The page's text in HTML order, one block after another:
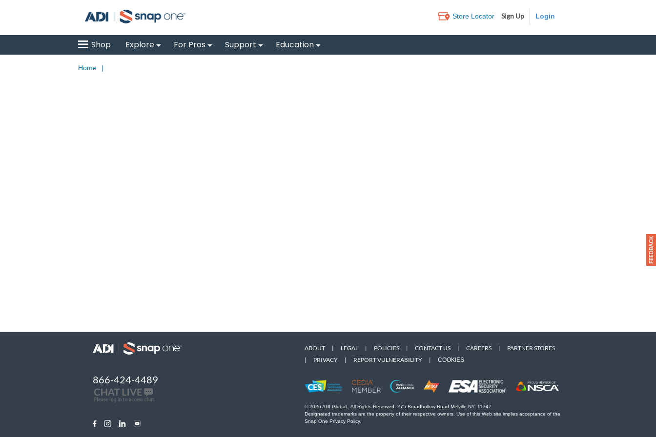
Store Locator Sign Up
Shop Explore For Pros Support Education
Home |
866-424-4489
ABOUT | LEGAL | POLICIES | CONTACT US | CAREERS |
PARTNER STORES
|
PRIVACY | REPORT VULNERABILITY | COOKIES
© 2026 ADI Global - All Rights Reserved. 275 Broadhollow Road Melville NY, 11747
Designated trademarks are the property of their respective owners. Use of this Web site implies acceptance of the
Snap One Privacy Policy.